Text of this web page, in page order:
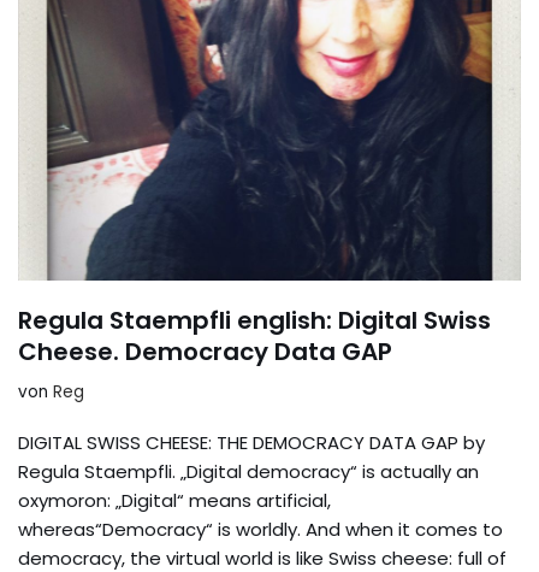
Regula Staempfli english: Digital Swiss
Cheese. Democracy Data GAP
von Reg
DIGITAL SWISS CHEESE: THE DEMOCRACY DATA GAP by
Regula Staempfli. „Digital democracy“ is actually an
oxymoron: „Digital“ means artificial,
whereas“Democracy“ is worldly. And when it comes to
democracy, the virtual world is like Swiss cheese: full of